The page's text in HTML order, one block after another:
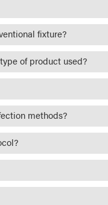
fixture?
of product used?
methods?